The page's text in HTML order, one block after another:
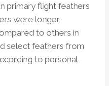
primary flight feathers
were longer,
to others in
select feathers from
to personal